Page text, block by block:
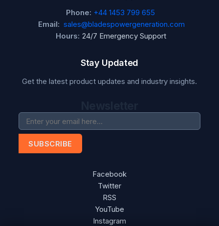
Phone: +44 1453 799 655
Email: sales@bladespowergeneration.com
Hours: 24/7 Emergency Support
Stay Updated
Get the latest product updates and industry insights.
SUBSCRIBE
Facebook
Twitter
RSS
YouTube
Instagram